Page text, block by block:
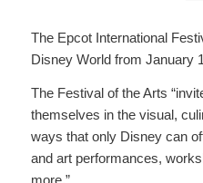
The Epcot International
Disney World from January
The Festival of the Arts
themselves in the visual,
ways that only Disney can
and art performances,
more.”